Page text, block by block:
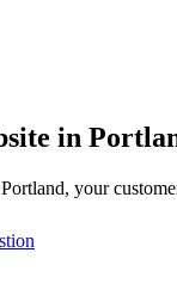
in
your